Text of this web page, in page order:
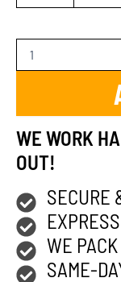
WE WORK
OUT!
SECURE
WE
SAME-